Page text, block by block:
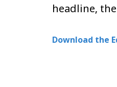
headline,
Download the